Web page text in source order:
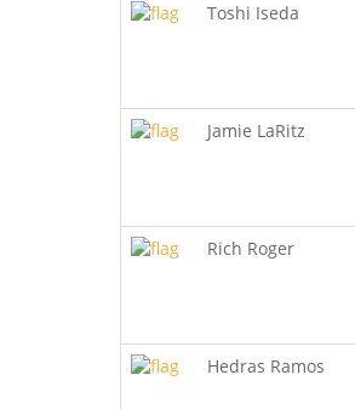
Toshi Iseda
Jamie LaRitz
Rich Roger
Hedras Ramos